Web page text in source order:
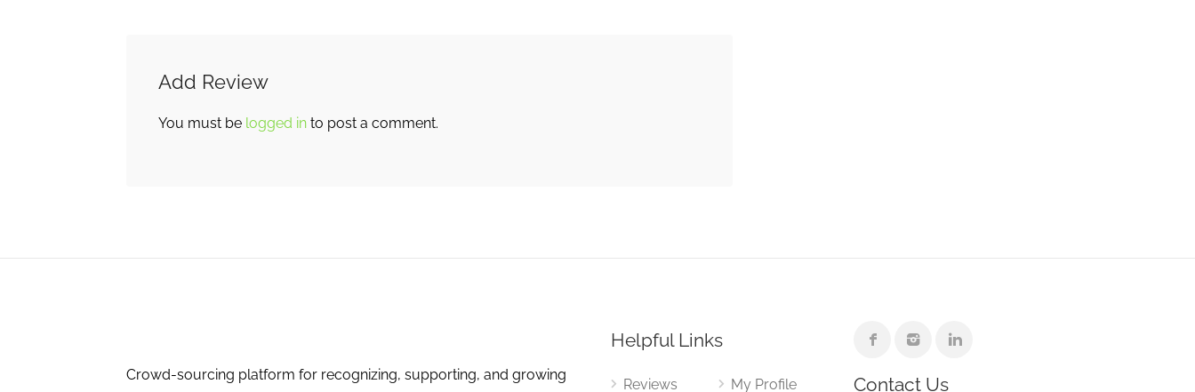
Add Review
You must be logged in to post a comment.
Crowd-sourcing platform for recognizing, supporting, and growing
Helpful Links
Reviews My Profile Contact Us